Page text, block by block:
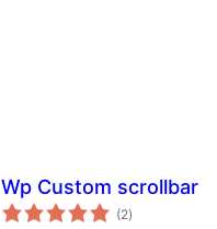
Wp Custom scrollbar
(2total
ratings
)